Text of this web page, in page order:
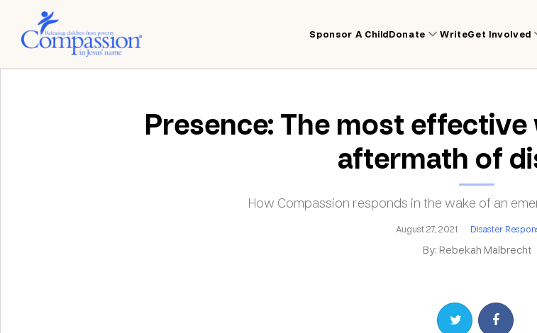
Sponsor A ChildDonate WriteGet Involved
Presence: The most
aftermath of
How Compassion responds in the wake of an
August 27, 2021 Disaster
By: Rebekah Malbrecht
Share on